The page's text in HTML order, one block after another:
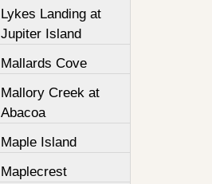
Lykes Landing at
Jupiter Island
Mallards Cove
Mallory Creek at
Abacoa
Maple Island
Maplecrest